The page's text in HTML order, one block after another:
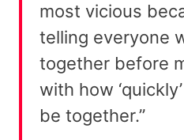
most vicious
telling everyone
together before
with how
be together.”